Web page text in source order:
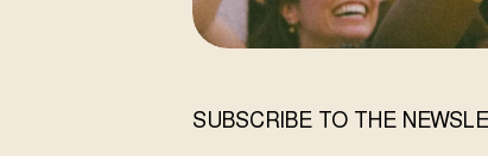
SUBSCRIBE TO THE